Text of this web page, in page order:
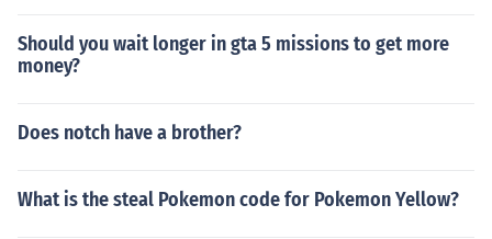
Should you wait longer in gta 5 missions to get more
money?
Does notch have a brother?
What is the steal Pokemon code for Pokemon Yellow?